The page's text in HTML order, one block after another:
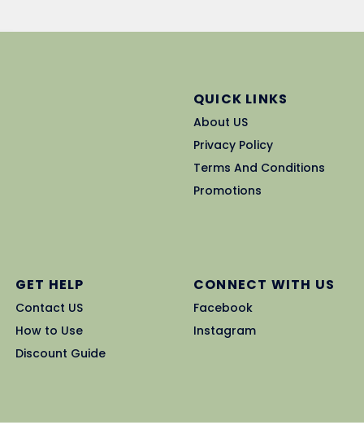
QUICK LINKS
About US
Privacy Policy
Terms And Conditions
Promotions
GET HELP
Contact US
How to Use
Discount Guide
CONNECT WITH US
Facebook
Instagram